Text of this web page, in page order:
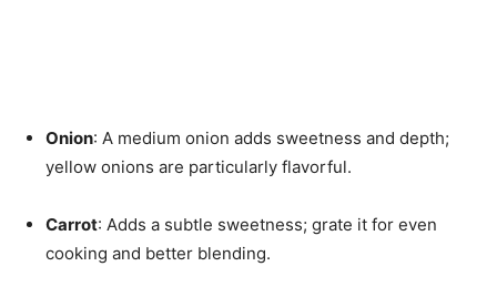
Onion: A medium onion adds sweetness and depth;
yellow onions are particularly flavorful.
Carrot: Adds a subtle sweetness; grate it for even
cooking and better blending.